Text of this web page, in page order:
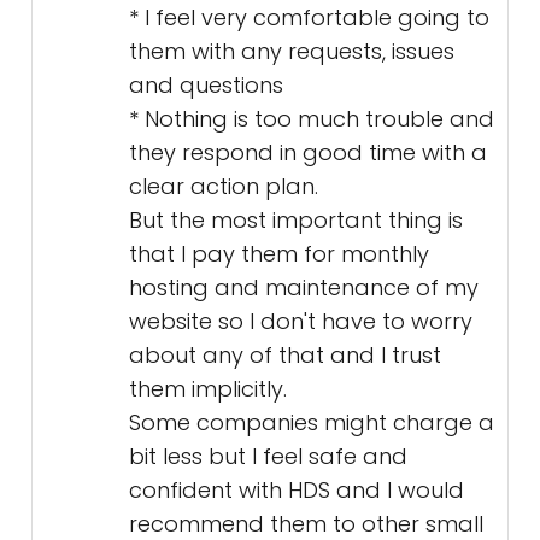
* I feel very comfortable going to
them with any requests, issues
and questions
* Nothing is too much trouble and
they respond in good time with a
clear action plan.
But the most important thing is
that I pay them for monthly
hosting and maintenance of my
website so I don't have to worry
about any of that and I trust
them implicitly.
Some companies might charge a
bit less but I feel safe and
confident with HDS and I would
recommend them to other small